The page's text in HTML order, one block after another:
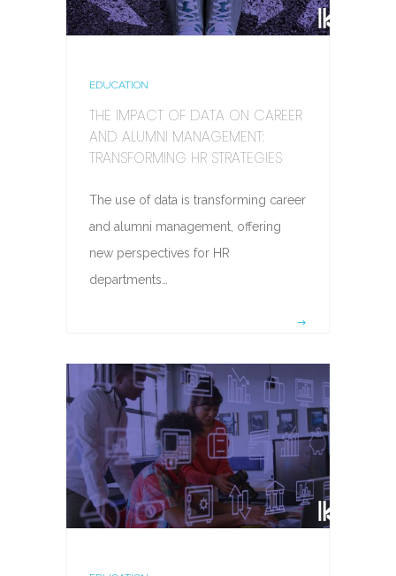
EDUCATION
THE IMPACT OF DATA ON CAREER
AND ALUMNI MANAGEMENT:
TRANSFORMING HR STRATEGIES
The use of data is transforming career
and alumni management, offering
new perspectives for HR
departments…